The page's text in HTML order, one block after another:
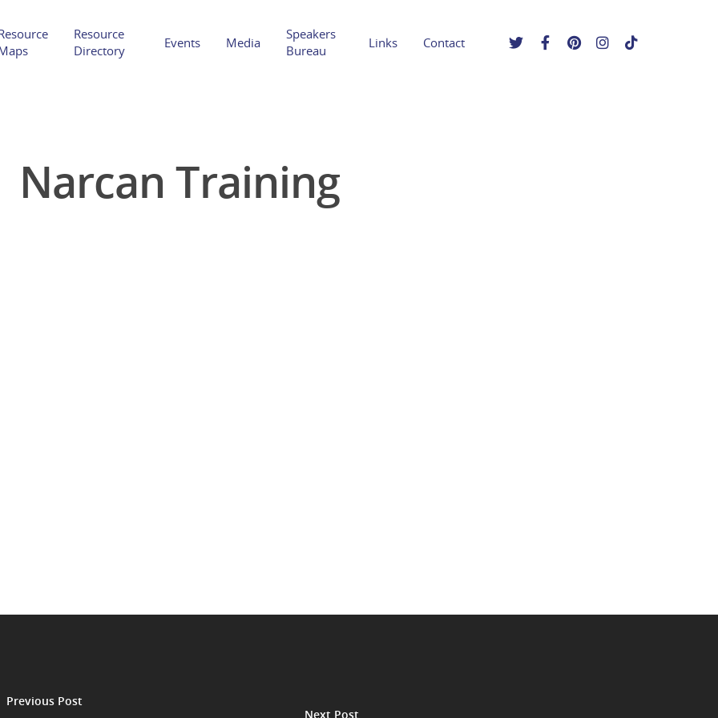
Hit enter to search or ESC to close
Resource
Directory
Events Media
Speakers
Bureau
Links Contact
Narcan Training
Previous Post
Next Post